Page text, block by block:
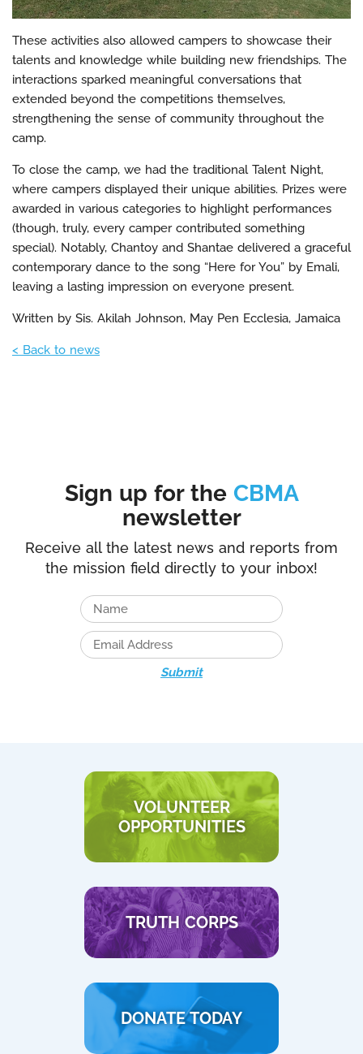
These activities also allowed campers to showcase their
talents and knowledge while building new friendships. The
interactions sparked meaningful conversations that
extended beyond the competitions themselves,
strengthening the sense of community throughout the
camp.
To close the camp, we had the traditional Talent Night,
where campers displayed their unique abilities. Prizes were
awarded in various categories to highlight performances
(though, truly, every camper contributed something
special). Notably, Chantoy and Shantae delivered a graceful
contemporary dance to the song “Here for You” by Emali,
leaving a lasting impression on everyone present.
Written by Sis. Akilah Johnson, May Pen Ecclesia, Jamaica
< Back to news
Sign up for the CBMA
newsletter
Receive all the latest news and reports from
the mission field directly to your inbox!
Submit
VOLUNTEER
OPPORTUNITIES
TRUTH CORPS
DONATE TODAY